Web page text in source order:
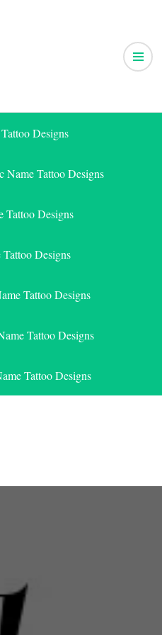
Designs
Name Tattoo Designs
Tattoo Designs
Designs
Tattoo Designs
Tattoo Designs
Tattoo Designs